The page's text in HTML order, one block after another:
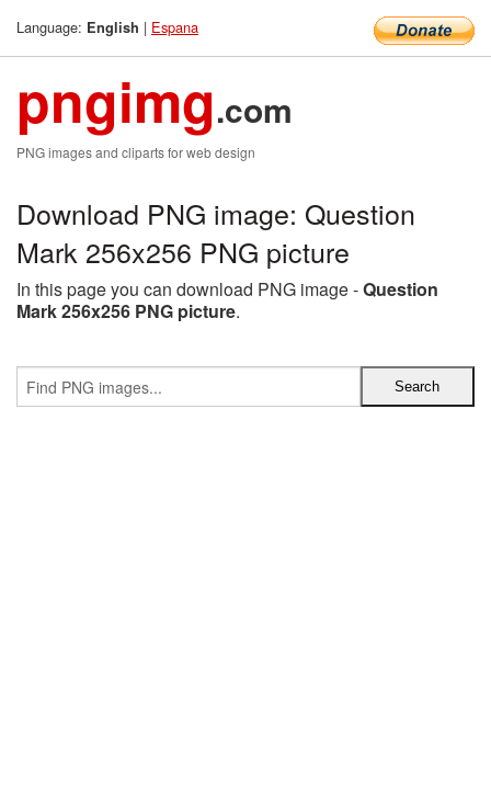
Language: English | Espana
pngimg.com
PNG images and cliparts for web design
Download PNG image: Question
Mark 256x256 PNG picture
In this page you can download PNG image -Question
Mark 256x256 PNG picture.